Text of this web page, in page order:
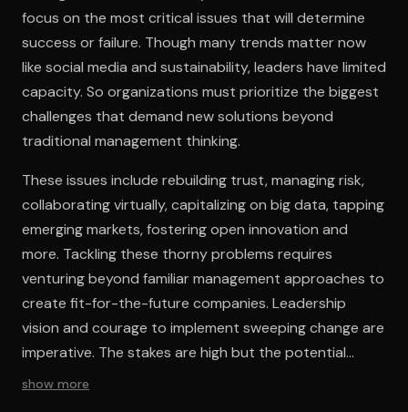
focus on the most critical issues that will determine
success or failure. Though many trends matter now
like social media and sustainability, leaders have limited
capacity. So organizations must prioritize the biggest
challenges that demand new solutions beyond
traditional management thinking.
These issues include rebuilding trust, managing risk,
collaborating virtually, capitalizing on big data, tapping
emerging markets, fostering open innovation and
more. Tackling these thorny problems requires
venturing beyond familiar management approaches to
create fit-for-the-future companies. Leadership
vision and courage to implement sweeping change are
imperative. The stakes are high but the potential
rewards of management innovation are immense.
show more